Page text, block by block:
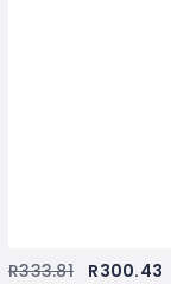
R333.81 R300.43